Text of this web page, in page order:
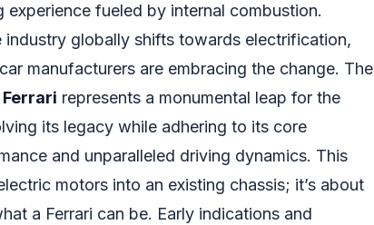
experience fueled by internal combustion.
industry globally shifts towards electrification,
manufacturers are embracing the change. The
represents a monumental leap for the
its legacy while adhering to its core
and unparalleled driving dynamics. This
motors into an existing chassis; it’s about
a Ferrari can be. Early indications and